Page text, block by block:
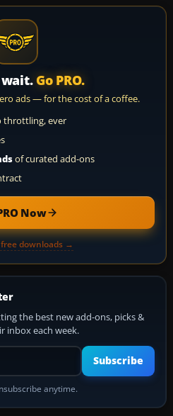
Go PRO.
ads — for the cost of a coffee.
ever
of curated add-ons
Now
downloads →
the best new add-ons, picks &
inbox each week.
Your email address
Subscribe
anytime.